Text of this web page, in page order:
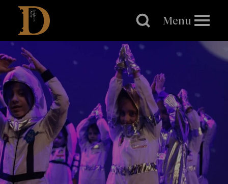
Brighton
Dome
Menu